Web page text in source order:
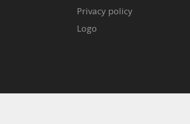
Privacy policy
Logo